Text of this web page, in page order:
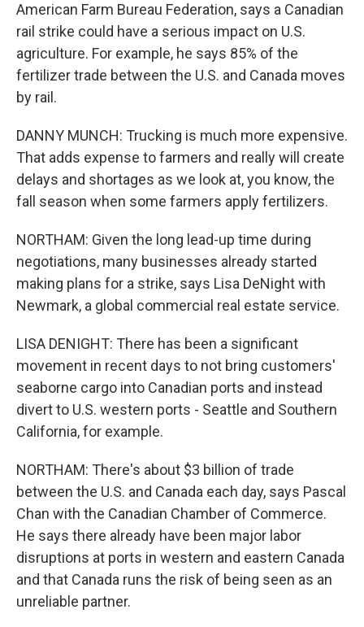
American Farm Bureau Federation, says a Canadian
rail strike could have a serious impact on U.S.
agriculture. For example, he says 85% of the
fertilizer trade between the U.S. and Canada moves
by rail.
DANNY MUNCH: Trucking is much more expensive.
That adds expense to farmers and really will create
delays and shortages as we look at, you know, the
fall season when some farmers apply fertilizers.
NORTHAM: Given the long lead-up time during
negotiations, many businesses already started
making plans for a strike, says Lisa DeNight with
Newmark, a global commercial real estate service.
LISA DENIGHT: There has been a significant
movement in recent days to not bring customers'
seaborne cargo into Canadian ports and instead
divert to U.S. western ports - Seattle and Southern
California, for example.
NORTHAM: There's about $3 billion of trade
between the U.S. and Canada each day, says Pascal
Chan with the Canadian Chamber of Commerce.
He says there already have been major labor
disruptions at ports in western and eastern Canada
and that Canada runs the risk of being seen as an
unreliable partner.